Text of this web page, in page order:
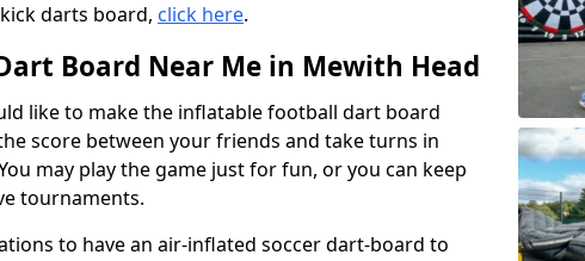
darts board, click here.
Board Near Me in Mewith Head
like to make the inflatable football dart board
score between your friends and take turns in
may play the game just for fun, or you can keep
tournaments.
to have an air-inflated soccer dart-board to